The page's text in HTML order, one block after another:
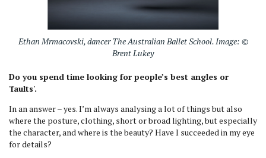
Ethan Mrmacovski, dancer The Australian Ballet School. Image: ©
Brent Lukey
Do you spend time looking for people’s best angles or
'faults'.
In an answer – yes. I’m always analysing a lot of things but also
where the posture, clothing, short or broad lighting, but especially
the character, and where is the beauty? Have I succeeded in my eye
for details?